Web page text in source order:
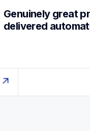
Genuinely great
delivered